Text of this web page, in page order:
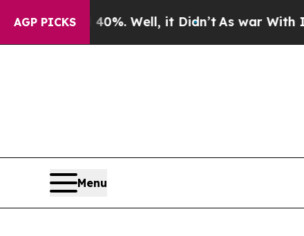
AGP PICKS40%. Well, it Didn’t As war With Iran
Menu